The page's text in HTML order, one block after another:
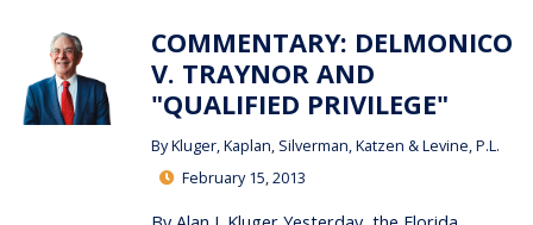
COMMENTARY: DELMONICO
V. TRAYNOR AND
"QUALIFIED PRIVILEGE"
ByKluger, Kaplan, Silverman, Katzen & Levine, P.L.
February 15, 2013